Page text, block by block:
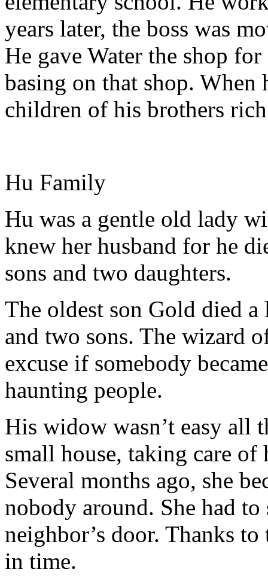
years later, the boss was
He gave Water the shop
basing on that shop. When
children of his brothers
Hu Family
Hu was a gentle old lady
knew her husband for he
sons and two daughters.
The oldest son Gold died
and two sons. The wizard
excuse if somebody
haunting people.
His widow wasn’t easy all
small house, taking care of
Several months ago, she
nobody around. She had
neighbor’s door. Thanks
in time.